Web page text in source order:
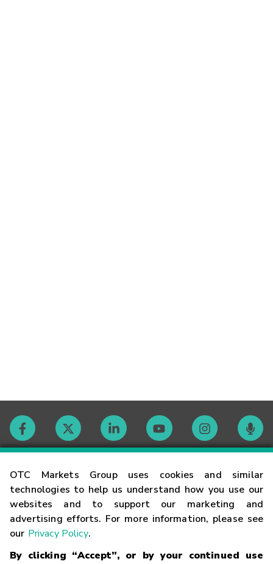
OTC Markets Group uses cookies and similar
technologies to help us understand how you use our
websites and to support our marketing and
advertising efforts. For more information, please see
our Privacy Policy.
By clicking “Accept”, or by your continued use
Contact
Careers